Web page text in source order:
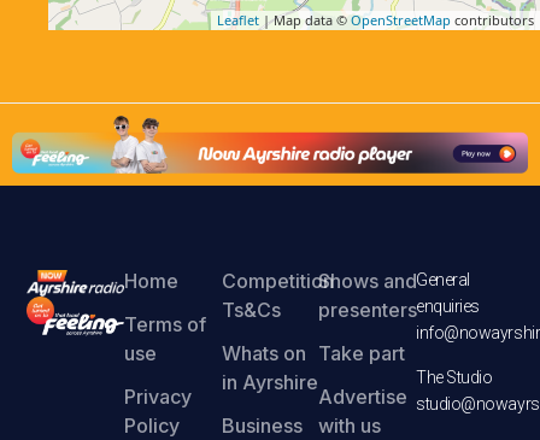
Leaflet | Map data © OpenStreetMap contributors
Home
Terms of
use
Privacy
Policy
Competition
Ts&Cs
Whats on
in Ayrshire
Business
Shows and
presenters
Take part
Advertise
with us
General
enquiries
The Studio